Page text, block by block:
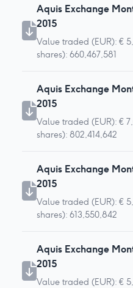
Aquis Exchange
2015
Value traded (EUR): €
shares): 660,467,581
Aquis Exchange
2015
Value traded (EUR): €
shares): 802,414,642
Aquis Exchange
2015
Value traded (EUR): €
shares): 613,550,842
Aquis Exchange
2015
Value traded (EUR): €